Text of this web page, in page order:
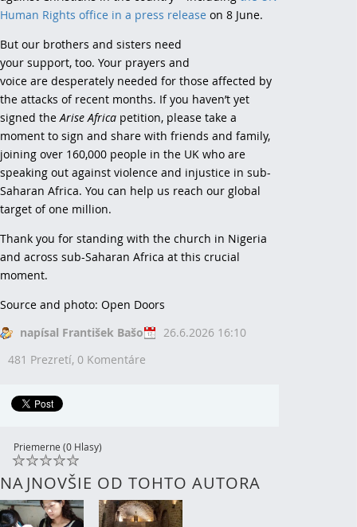
Human Rights office in a press release on 8 June.
But our brothers and sisters need
your support, too. Your prayers and
voice are desperately needed for those affected by
the attacks of recent months. If you haven’t yet
signed the Arise Africa petition, please take a
moment to sign and share with friends and family,
joining over 160,000 people in the UK who are
speaking out against violence and injustice in sub-
Saharan Africa. You can help us reach our global
target of one million.
Thank you for standing with the church in Nigeria
and across sub-Saharan Africa at this crucial
moment.
Source and photo: Open Doors
napísal František Bašo
26.6.2026 16:10
481 Prezretí, 0 Komentáre
Priemerne (0 Hlasy)
NAJNOVŠIE OD TOHTO AUTORA